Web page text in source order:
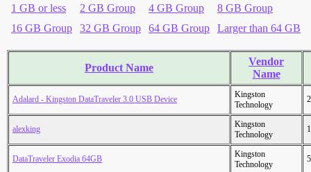
1 GB or less 2 GB Group 4 GB Group
8 GB Group
16 GB Group
32 GB Group 64 GB Group Larger than 64 GB
Product Name
Vendor
Name
Adalard - Kingston DataTraveler 3.0 USB Device
Kingston
Technology
alexking
Kingston
Technology
DataTraveler Exodia 64GB
Kingston
Technology